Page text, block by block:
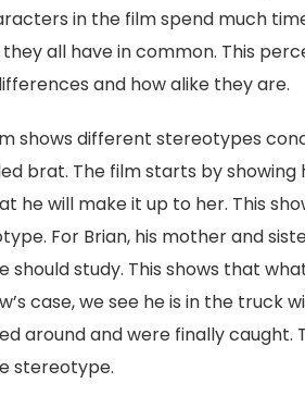
in the film spend much
all have in common. This
and how alike they are.
shows different stereotypes
brat. The film starts by showing
he will make it up to her. This
For Brian, his mother and
should study. This shows that
case, we see he is in the truck
around and were finally caught.
stereotype.